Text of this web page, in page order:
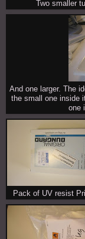
Two smaller
And one larger. The
the small one inside
one
Pack of UV resist